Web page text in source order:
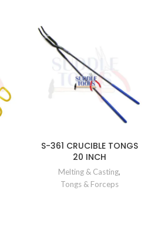
S-361 CRUCIBLE TONGS
20 INCH
Melting & Casting,
Tongs & Forceps